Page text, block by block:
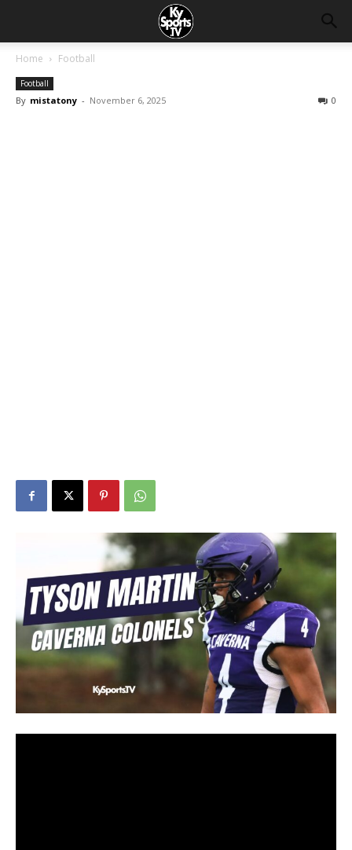
Home Football
Football
By mistatony - November 6, 2025 0